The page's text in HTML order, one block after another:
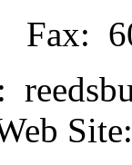
Fax: